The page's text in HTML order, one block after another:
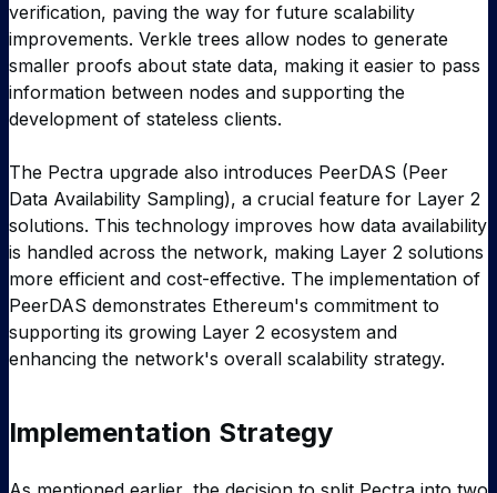
verification, paving the way for future scalability
improvements. Verkle trees allow nodes to generate
smaller proofs about state data, making it easier to pass
information between nodes and supporting the
development of stateless clients.
The Pectra upgrade also introduces PeerDAS (Peer
Data Availability Sampling), a crucial feature for Layer 2
solutions. This technology improves how data availability
is handled across the network, making Layer 2 solutions
more efficient and cost-effective. The implementation of
PeerDAS demonstrates Ethereum's commitment to
supporting its growing Layer 2 ecosystem and
enhancing the network's overall scalability strategy.
Implementation Strategy